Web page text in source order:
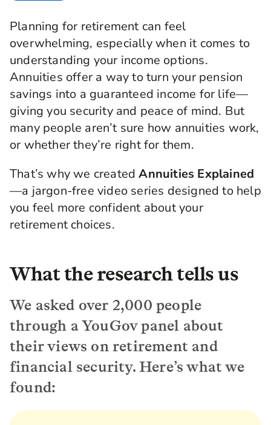
Planning for retirement can feel
overwhelming, especially when it comes to
understanding your income options.
Annuities offer a way to turn your pension
savings into a guaranteed income for life—
giving you security and peace of mind. But
many people aren’t sure how annuities work,
or whether they’re right for them.
That’s why we createdAnnuities Explained
—a jargon-free video series designed to help
you feel more confident about your
retirement choices.
What the research tells us
We asked over 2,000 people
through a YouGov panel about
their views on retirement and
financial security. Here’s what we
found: